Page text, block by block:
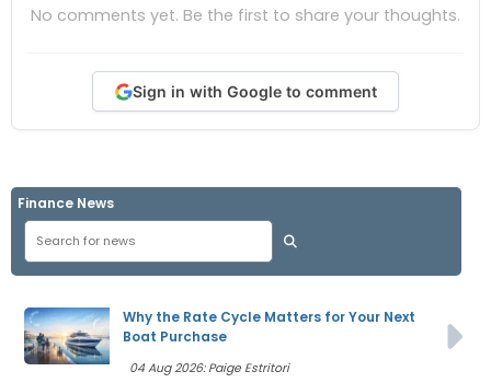
No comments yet. Be the first to share your thoughts.
Sign in with Google to comment
Finance News
Why the Rate Cycle Matters for Your Next
Boat Purchase
04 Aug 2026: Paige Estritori